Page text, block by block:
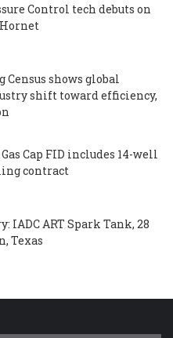
Control tech debuts on
Census shows global
shift toward efficiency,
Cap FID includes 14-well
contract
IADC ART Spark Tank, 28
Texas